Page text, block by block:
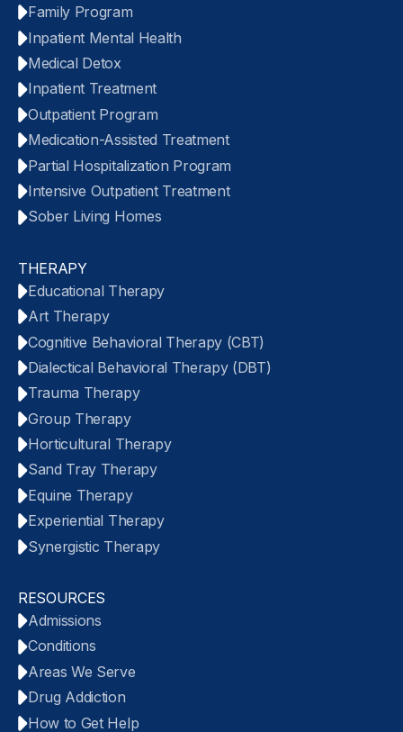
Family Program
Inpatient Mental Health
Medical Detox
Inpatient Treatment
Outpatient Program
Medication-Assisted Treatment
Partial Hospitalization Program
Intensive Outpatient Treatment
Sober Living Homes
THERAPY
Educational Therapy
Art Therapy
Cognitive Behavioral Therapy (CBT)
Dialectical Behavioral Therapy (DBT)
Trauma Therapy
Group Therapy
Horticultural Therapy
Sand Tray Therapy
Equine Therapy
Experiential Therapy
Synergistic Therapy
RESOURCES
Admissions
Conditions
Areas We Serve
Drug Addiction
How to Get Help